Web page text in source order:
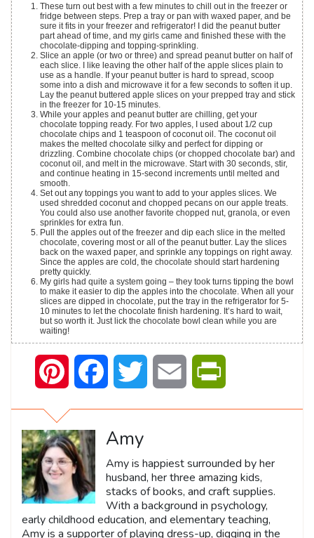
These turn out best with a few minutes to chill out in the freezer or
fridge between steps. Prep a tray or pan with waxed paper, and be
sure it fits in your freezer and refrigerator! I did the peanut butter
part ahead of time, and my girls came and finished these with the
chocolate-dipping and topping-sprinkling.
Slice an apple (or two or three) and spread peanut butter on half of
each slice. I like leaving the other half of the apple slices plain to
use as a handle. If your peanut butter is hard to spread, scoop
some into a dish and microwave it for a few seconds to soften it up.
Lay the peanut buttered apple slices on your prepped tray and stick
in the freezer for 10-15 minutes.
While your apples and peanut butter are chilling, get your
chocolate topping ready. For two apples, I used about 1/2 cup
chocolate chips and 1 teaspoon of coconut oil. The coconut oil
makes the melted chocolate silky and perfect for dipping or
drizzling. Combine chocolate chips (or chopped chocolate bar) and
coconut oil, and melt in the microwave. Start with 30 seconds, stir,
and continue heating in 15-second increments until melted and
smooth.
Set out any toppings you want to add to your apples slices. We
used shredded coconut and chopped pecans on our apple treats.
You could also use another favorite chopped nut, granola, or even
sprinkles for extra fun.
Pull the apples out of the freezer and dip each slice in the melted
chocolate, covering most or all of the peanut butter. Lay the slices
back on the waxed paper, and sprinkle any toppings on right away.
Since the apples are cold, the chocolate should start hardening
pretty quickly.
My girls had quite a system going – they took turns tipping the bowl
to make it easier to dip the apples into the chocolate. When all your
slices are dipped in chocolate, put the tray in the refrigerator for 5-
10 minutes to let the chocolate finish hardening. It’s hard to wait,
but so worth it. Just lick the chocolate bowl clean while you are
waiting!
Pinterest Facebook Twitter Email
Amy
Amy is happiest surrounded by her
husband, her three amazing kids,
stacks of books, and craft supplies.
With a background in psychology,
early childhood education, and elementary teaching,
Amy is a supporter of playing dress-up, digging in the